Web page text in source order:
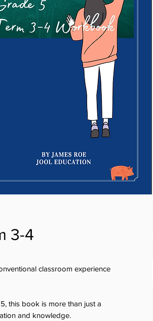
3-4
classroom experience
this book is more than just a
and knowledge.